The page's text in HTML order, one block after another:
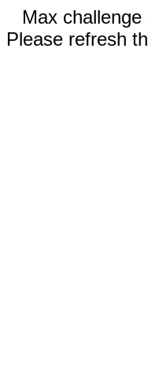
Max
Please refresh